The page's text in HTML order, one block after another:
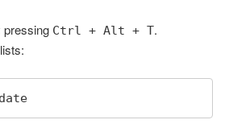
pressing Ctrl + Alt + T.